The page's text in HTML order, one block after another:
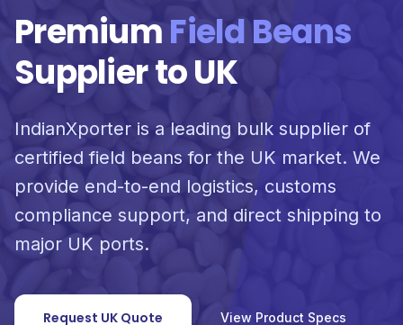
PremiumField Beans
Supplier to UK
IndianXporter is a leading bulk supplier of
certified field beans for the UK market. We
provide end-to-end logistics, customs
compliance support, and direct shipping to
major UK ports.
Request UK Quote View Product Specs